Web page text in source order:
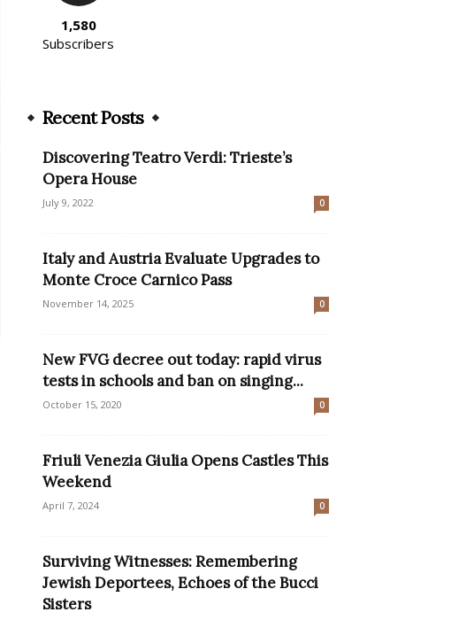
1,580
Subscribers
Recent Posts
Discovering Teatro Verdi: Trieste’s
Opera House
July 9, 2022 0
Italy and Austria Evaluate Upgrades to
Monte Croce Carnico Pass
November 14, 2025 0
New FVG decree out today: rapid virus
tests in schools and ban on singing...
October 15, 2020 0
Friuli Venezia Giulia Opens Castles This
Weekend
April 7, 2024 0
Surviving Witnesses: Remembering
Jewish Deportees, Echoes of the Bucci
Sisters